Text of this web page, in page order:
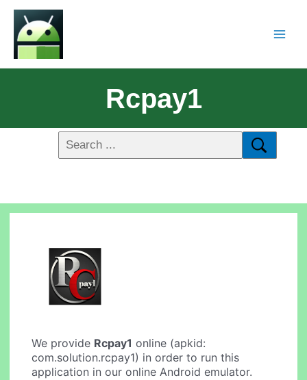
Rcpay1
We provide Rcpay1 online (apkid:
com.solution.rcpay1) in order to run this
application in our online Android emulator.